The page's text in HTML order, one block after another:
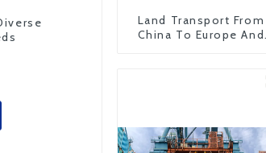
Land Transport From
China To Europe And